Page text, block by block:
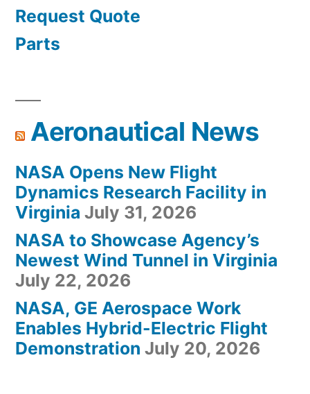
Request Quote
Parts
Aeronautical News
NASA Opens New Flight
Dynamics Research Facility in
Virginia July 31, 2026
NASA to Showcase Agency’s
Newest Wind Tunnel in Virginia
July 22, 2026
NASA, GE Aerospace Work
Enables Hybrid-Electric Flight
Demonstration July 20, 2026